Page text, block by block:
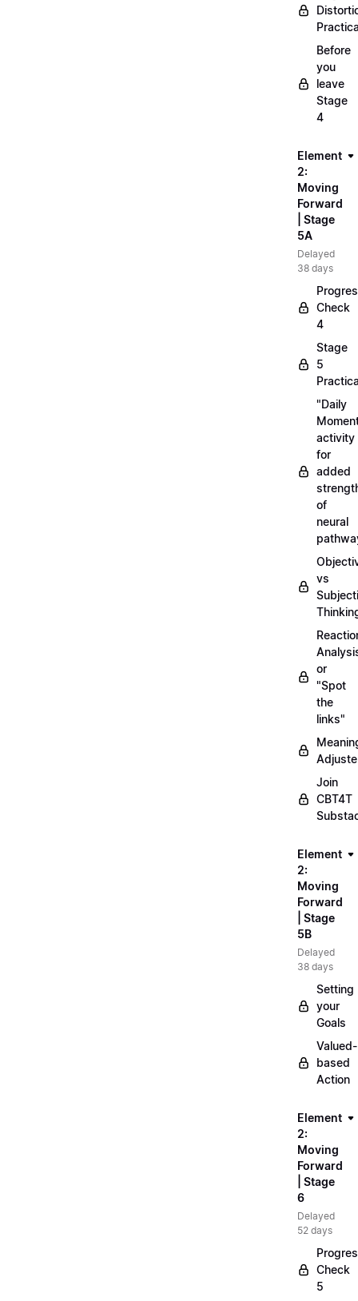
Before
you
leave
Stage
4
Element
2:
Moving
Forward
| Stage
5A
Delayed
38 days
Check
4
Stage
5
"Daily
activity
for
added
of
neural
vs
or
"Spot
the
links"
Join
CBT4T
Element
2:
Moving
Forward
| Stage
5B
Delayed
38 days
Setting
your
Goals
Valued-
based
Action
Element
2:
Moving
Forward
| Stage
6
Delayed
52 days
Check
5